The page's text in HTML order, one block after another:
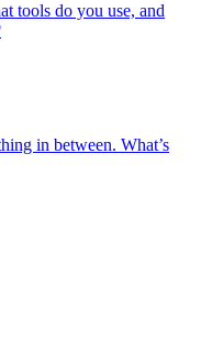
tools do you use, and
in between. What’s